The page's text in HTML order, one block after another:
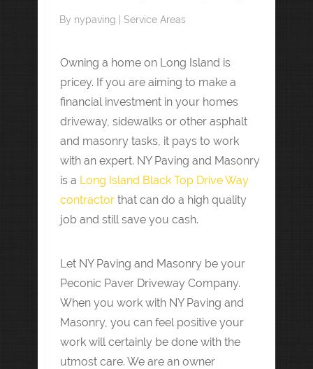
By nypaving Service Areas
Owning a home on Long Island is
pricey. If you are aiming to make a
financial investment in your homes
driveway, sidewalks or other asphalt
and masonry tasks, it pays to work
with an expert. NY Paving and Masonry
is a Long Island Black Top Drive Way
contractor that can do a high quality
job and still save you cash.
Let NY Paving and Masonry be your
Peconic Paver Driveway Company.
When you work with NY Paving and
Masonry, you can feel positive your
work will certainly be done with the
utmost care. We are an owner